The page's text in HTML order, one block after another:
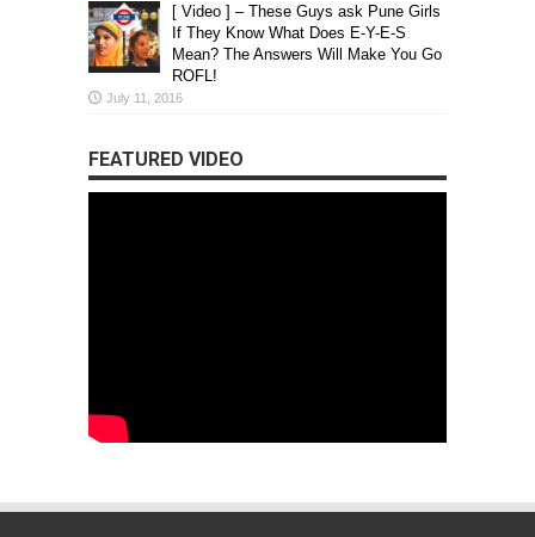
[ Video ] – These Guys ask Pune Girls
If They Know What Does E-Y-E-S
Mean? The Answers Will Make You Go
ROFL!
July 11, 2016
FEATURED VIDEO